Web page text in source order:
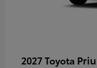
2027 Toyota